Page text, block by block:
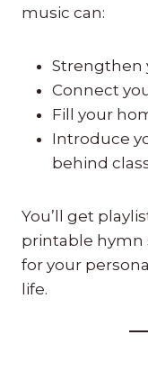
music can:
Strengthen
Connect
Fill your
Introduce
behind
You’ll get
printable
for your
life.